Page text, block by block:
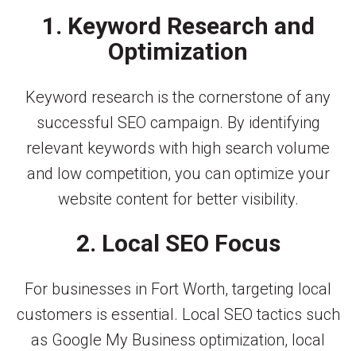
1. Keyword Research and
Optimization
Keyword research is the cornerstone of any
successful SEO campaign. By identifying
relevant keywords with high search volume
and low competition, you can optimize your
website content for better visibility.
2. Local SEO Focus
For businesses in Fort Worth, targeting local
customers is essential. Local SEO tactics such
as Google My Business optimization, local